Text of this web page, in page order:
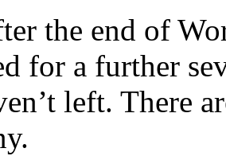
the end of
for a further
left. There